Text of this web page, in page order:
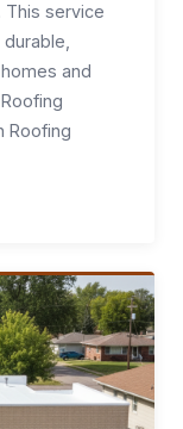
This service
and
Roofing